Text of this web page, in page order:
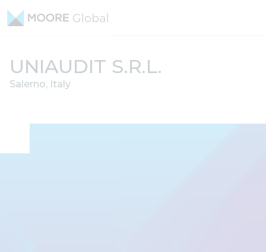
UNIAUDIT S.R.L.
Salerno, Italy